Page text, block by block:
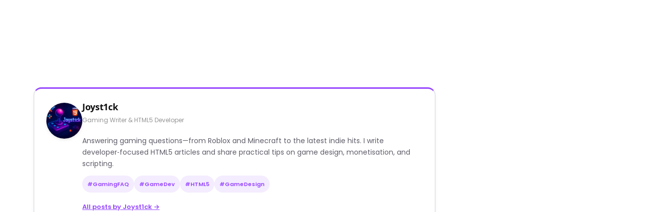
Joyst1ck
Gaming Writer & HTML5 Developer
Answering gaming questions—from Roblox and Minecraft to the latest indie hits. I write
developer‑focused HTML5 articles and share practical tips on game design, monetisation, and
scripting.
#GamingFAQ #GameDev #HTML5 #GameDesign
All posts by Joyst1ck →